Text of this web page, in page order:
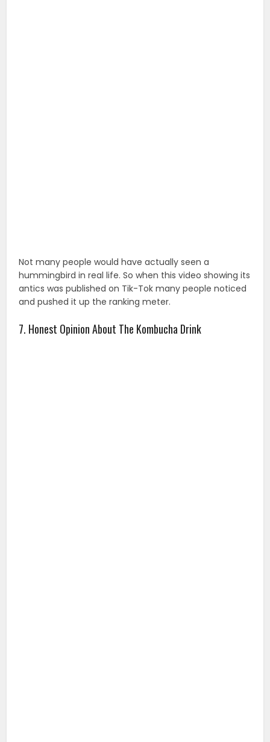
Not many people would have actually seen a
hummingbird in real life. So when this video showing its
antics was published on Tik-Tok many people noticed
and pushed it up the ranking meter.
7. Honest Opinion About The Kombucha Drink